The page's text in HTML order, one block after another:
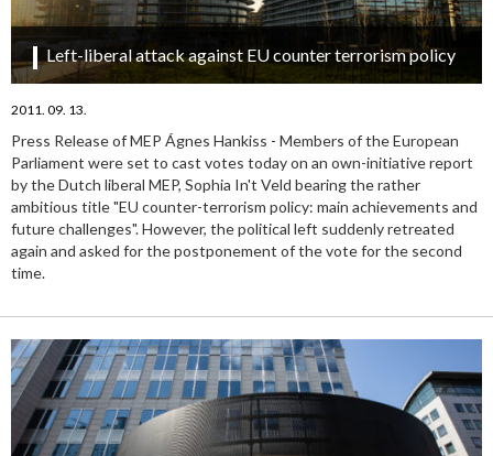
Left-liberal attack against EU counter terrorism policy
2011. 09. 13.
Press Release of MEP Ágnes Hankiss - Members of the European
Parliament were set to cast votes today on an own-initiative report
by the Dutch liberal MEP, Sophia In't Veld bearing the rather
ambitious title "EU counter-terrorism policy: main achievements and
future challenges". However, the political left suddenly retreated
again and asked for the postponement of the vote for the second
time.